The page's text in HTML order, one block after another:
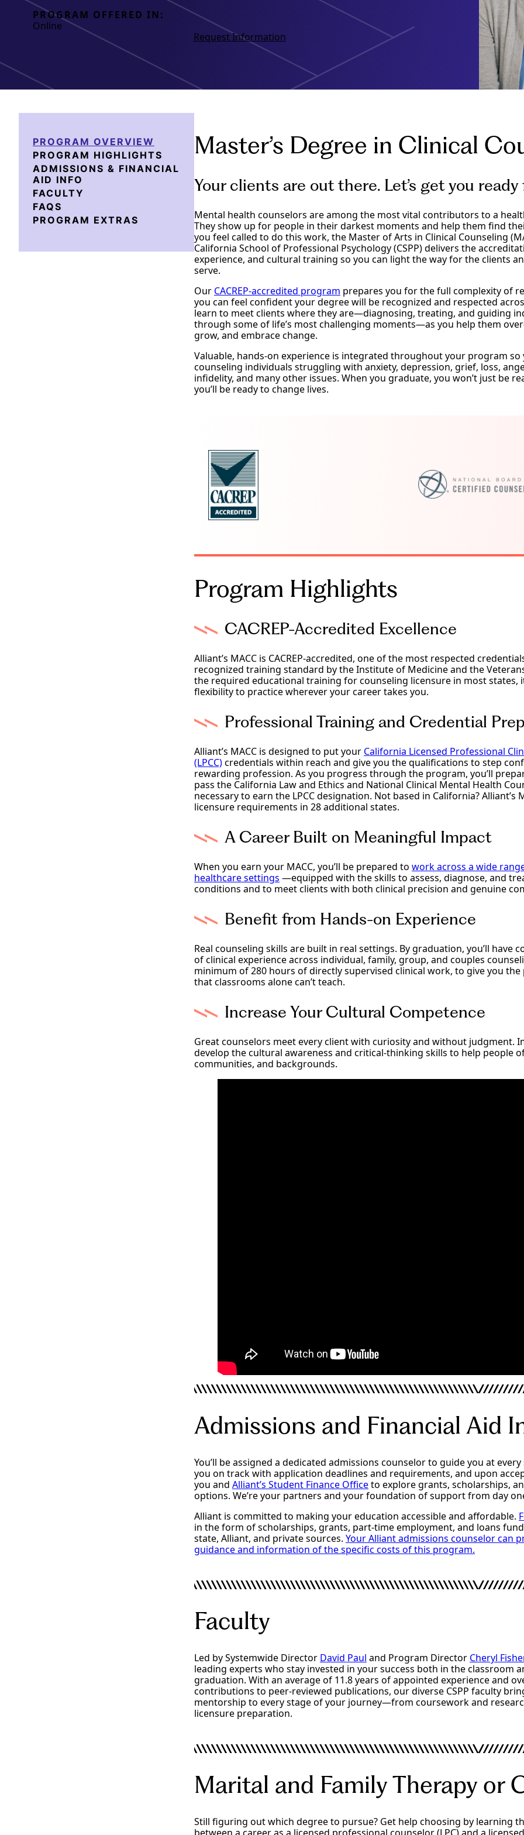
PROGRAM OFFERED IN:
Online
Request Information
PROGRAM OVERVIEW
PROGRAM HIGHLIGHTS
ADMISSIONS & FINANCIAL
AID INFO
FACULTY
FAQS
PROGRAM EXTRAS
Master’s Degree in Clinical
Your clients are out there. Let’s get you
Mental health counselors are among the most vital contributors to a
They show up for people in their darkest moments and help them find
you feel called to do this work, the Master of Arts in Clinical Counseling
California School of Professional Psychology (CSPP) delivers the
experience, and cultural training so you can light the way for the clients
serve.
Our CACREP-accredited program prepares you for the full complexity of
you can feel confident your degree will be recognized and respected
learn to meet clients where they are—diagnosing, treating, and guiding
through some of life’s most challenging moments—as you help them
grow, and embrace change.
Valuable, hands-on experience is integrated throughout your program so
counseling individuals struggling with anxiety, depression, grief, loss,
infidelity, and many other issues. When you graduate, you won’t just be
you’ll be ready to change lives.
Program Highlights
CACREP-Accredited Excellence
Alliant’s MACC is CACREP-accredited, one of the most respected
recognized training standard by the Institute of Medicine and the
the required educational training for counseling licensure in most states,
flexibility to practice wherever your career takes you.
Professional Training and Credential
Alliant’s MACC is designed to put your California Licensed Professional
(LPCC)credentials within reach and give you the qualifications to step
rewarding profession. As you progress through the program, you’ll
pass the California Law and Ethics and National Clinical Mental Health
necessary to earn the LPCC designation. Not based in California? Alliant’s
licensure requirements in 28 additional states.
A Career Built on Meaningful Impact
When you earn your MACC, you’ll be prepared to work across a wide
healthcare settings —equipped with the skills to assess, diagnose, and
conditions and to meet clients with both clinical precision and genuine
Benefit from Hands-on Experience
Real counseling skills are built in real settings. By graduation, you’ll have
of clinical experience across individual, family, group, and couples
minimum of 280 hours of directly supervised clinical work, to give you
that classrooms alone can’t teach.
Increase Your Cultural Competence
Great counselors meet every client with curiosity and without judgment.
develop the cultural awareness and critical-thinking skills to help people
communities, and backgrounds.
Admissions and Financial Aid
You’ll be assigned a dedicated admissions counselor to guide you at every
you on track with application deadlines and requirements, and upon
you and Alliant’s Student Finance Officeto explore grants, scholarships,
options. We’re your partners and your foundation of support from day
Alliant is committed to making your education accessible and affordable.
in the form of scholarships, grants, part-time employment, and loans
state, Alliant, and private sources. Your Alliant admissions counselor can
guidance and information of the specific costs of this program.
Faculty
Led by Systemwide Director David Paul and Program Director Cheryl
leading experts who stay invested in your success both in the classroom
graduation. With an average of 11.8 years of appointed experience and
contributions to peer-reviewed publications, our diverse CSPP faculty
mentorship to every stage of your journey—from coursework and
licensure preparation.
Marital and Family Therapy or
Still figuring out which degree to pursue? Get help choosing by learning